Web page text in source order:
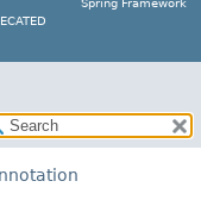
Spring Framework